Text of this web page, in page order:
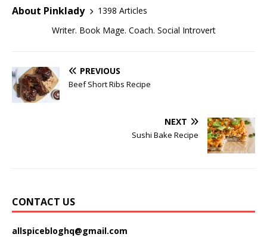
About Pinklady
1398 Articles
Writer. Book Mage. Coach. Social Introvert
PREVIOUS
Beef Short Ribs Recipe
NEXT
Sushi Bake Recipe
CONTACT US
allspicebloghq@gmail.com